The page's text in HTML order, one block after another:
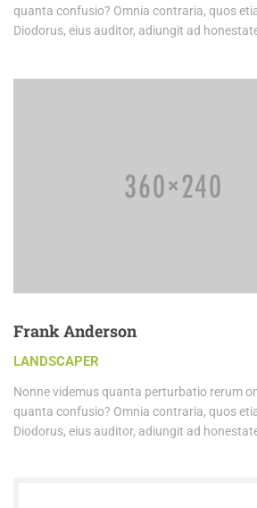
quanta confusio? Omnia contraria, quos
Diodorus, eius auditor, adiungit ad
Frank Anderson
LANDSCAPER
Nonne videmus quanta perturbatio rerum
quanta confusio? Omnia contraria, quos
Diodorus, eius auditor, adiungit ad